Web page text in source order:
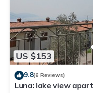
US $153
9.8(6 Reviews)
Luna: lake view